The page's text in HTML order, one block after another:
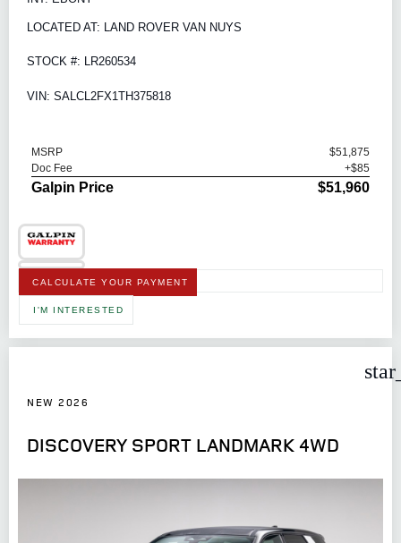
LOCATED AT: LAND ROVER VAN NUYS
STOCK #: LR260534
VIN: SALCL2FX1TH375818
MSRP
$51,875
Doc Fee
+$85
Galpin Price $51,960
CALCULATE YOUR PAYMENT
I'M INTERESTED
NEW 2026
DISCOVERY SPORT LANDMARK 4WD